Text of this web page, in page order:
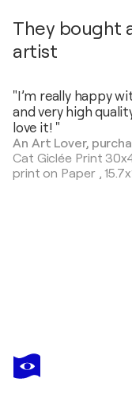
They bought
artist
"I’m really happy
and very high
love it! "
An Art Lover,
Cat Giclée Print
print on Paper,
ROGER
HAUS